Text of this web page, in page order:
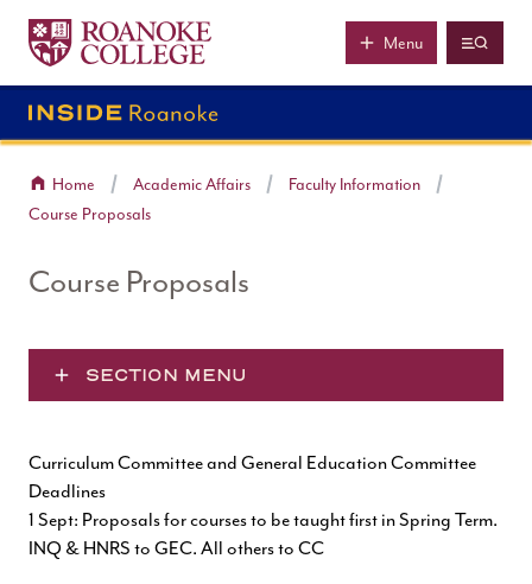
Skip to main content
Roanoke College
Menu
Home Academic Affairs
Faculty Information
Course Proposals
Course Proposals
SECTION MENU
Curriculum Committee and General Education Committee
Deadlines
1 Sept: Proposals for courses to be taught first in Spring Term.
INQ & HNRS to GEC. All others to CC